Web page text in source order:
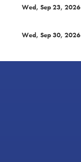
Wed, Sep 23, 2026
Wed, Sep 30, 2026